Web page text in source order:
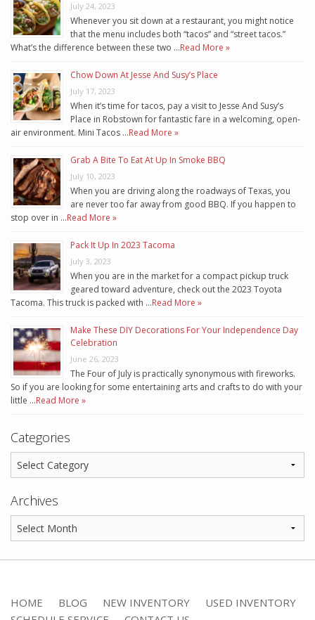
July 24, 2023
Whenever you sit down at a restaurant, you might notice
that the menu includes both “tacos” and “street tacos.”
What’s the difference between these two …Read More »
Chow Down At Jesse And Susy’s Place
July 17, 2023
When it’s time for tacos, pay a visit to Jesse And Susy’s
Place in Robstown for fantastic fare in a welcoming, open-
air environment. Mini Tacos …Read More »
Grab A Bite To Eat At Up In Smoke BBQ
July 10, 2023
When you are driving along the roadways of Texas, you
are never too far away from good BBQ. If you happen to
stop over in …Read More »
Pack It Up In 2023 Tacoma
July 3, 2023
When you are in the market for a compact pickup truck
geared toward adventure, check out the 2023 Toyota
Tacoma. This truck is packed with …Read More »
Make These DIY Decorations For Your Independence Day
Celebration
June 26, 2023
The Four of July is practically synonymous with fireworks.
So if you are looking for some entertaining arts and crafts to do with your
little …Read More »
Categories
Archives
HOME BLOG NEW INVENTORY
USED INVENTORY